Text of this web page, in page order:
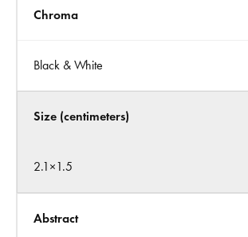
Chroma
Black & White
Size (centimeters)
2.1×1.5
Abstract